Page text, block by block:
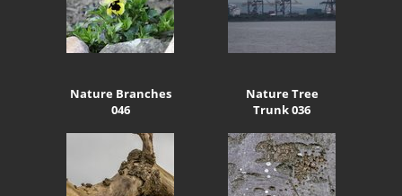
Nature Branches
046
Nature Tree
Trunk 036